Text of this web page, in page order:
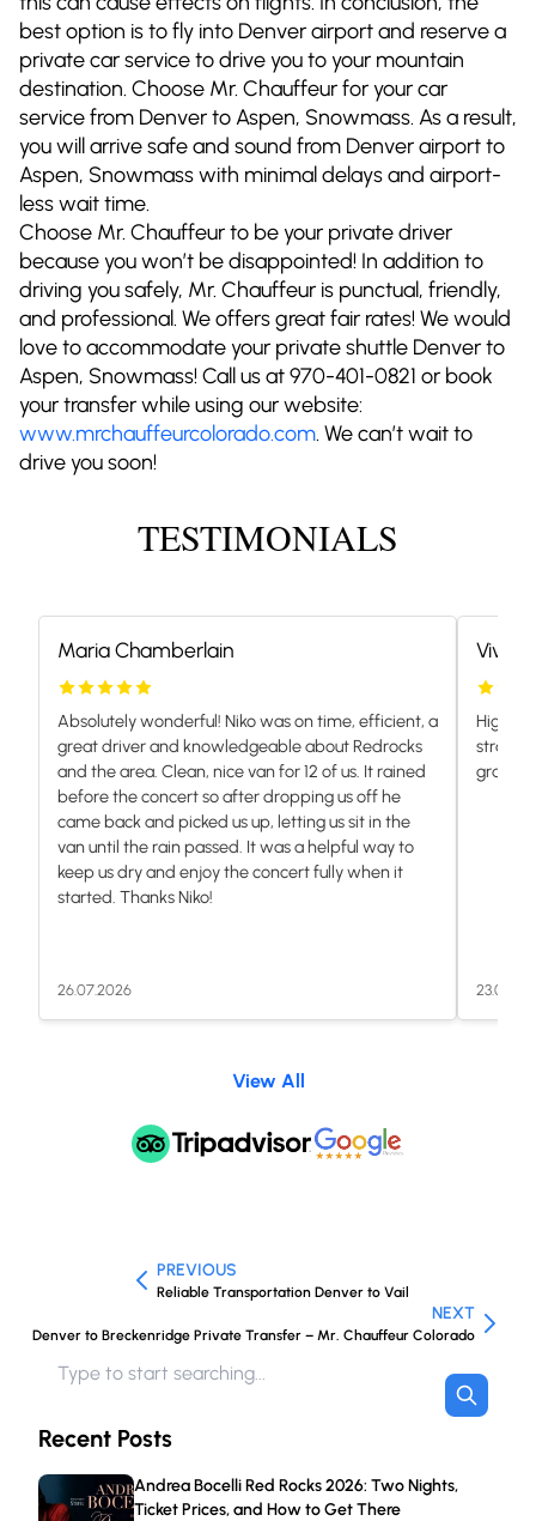
best option is to fly into Denver airport and reserve a
private car service to drive you to your mountain
destination. Choose Mr. Chauffeur for your car
service from Denver to Aspen, Snowmass. As a result,
you will arrive safe and sound from Denver airport to
Aspen, Snowmass with minimal delays and airport-
less wait time.
Choose Mr. Chauffeur to be your private driver
because you won’t be disappointed! In addition to
driving you safely, Mr. Chauffeur is punctual, friendly,
and professional. We offers great fair rates! We would
love to accommodate your private shuttle Denver to
Aspen, Snowmass! Call us at 970-401-0821 or book
your transfer while using our website:
www.mrchauffeurcolorado.com. We can’t wait to
drive you soon!
TESTIMONIALS
Maria Chamberlain
Absolutely wonderful! Niko was on time, efficient, a
great driver and knowledgeable about Redrocks
and the area. Clean, nice van for 12 of us. It rained
before the concert so after dropping us off he
came back and picked us up, letting us sit in the
van until the rain passed. It was a helpful way to
keep us dry and enjoy the concert fully when it
started. Thanks Niko!
26.07.2026
Vivian
Highly
View All
PREVIOUS
Reliable Transportation Denver to Vail
NEXT
Denver to Breckenridge Private Transfer – Mr. Chauffeur Colorado
Recent Posts
Andrea Bocelli Red Rocks 2026: Two Nights,
Ticket Prices, and How to Get There